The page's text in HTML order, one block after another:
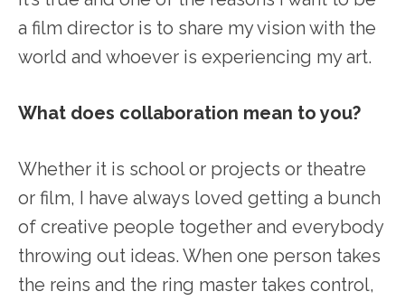
a film director is to share my vision with the
world and whoever is experiencing my art.
What does collaboration mean to you?
Whether it is school or projects or theatre
or film, I have always loved getting a bunch
of creative people together and everybody
throwing out ideas. When one person takes
the reins and the ring master takes control,